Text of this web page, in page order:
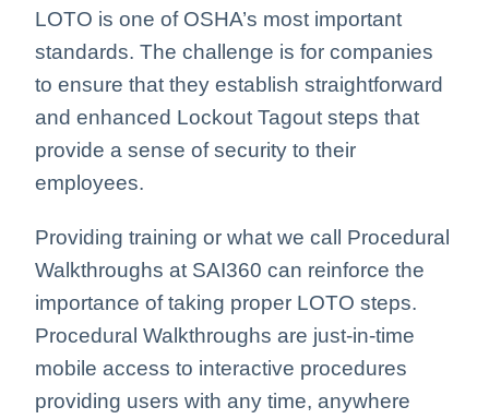
LOTO is one of OSHA’s most important
standards. The challenge is for companies
to ensure that they establish straightforward
and enhanced Lockout Tagout steps that
provide a sense of security to their
employees.
Providing training or what we call Procedural
Walkthroughs at SAI360 can reinforce the
importance of taking proper LOTO steps.
Procedural Walkthroughs are just-in-time
mobile access to interactive procedures
providing users with any time, anywhere